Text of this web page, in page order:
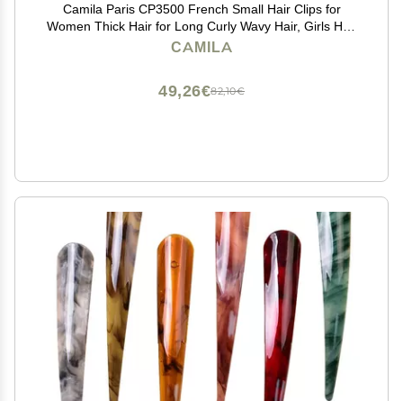
Camila Paris CP3500 French Small Hair Clips for
Women Thick Hair for Long Curly Wavy Hair, Girls Hair
Claw Clip, Durable Styling Big Claw Clip for Thick Hair,
CAMILA
82,10€
49,26€